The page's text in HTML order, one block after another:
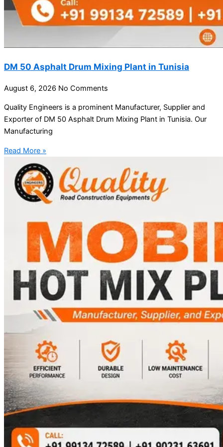
DM 50 Asphalt Drum Mixing Plant in Tunisia
August 6, 2026 No Comments
Quality Engineers is a prominent Manufacturer, Supplier and
Exporter of DM 50 Asphalt Drum Mixing Plant in Tunisia. Our
Manufacturing
Read More »